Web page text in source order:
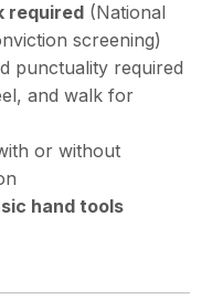
required (National
screening)
punctuality required
and walk for
or without
hand tools